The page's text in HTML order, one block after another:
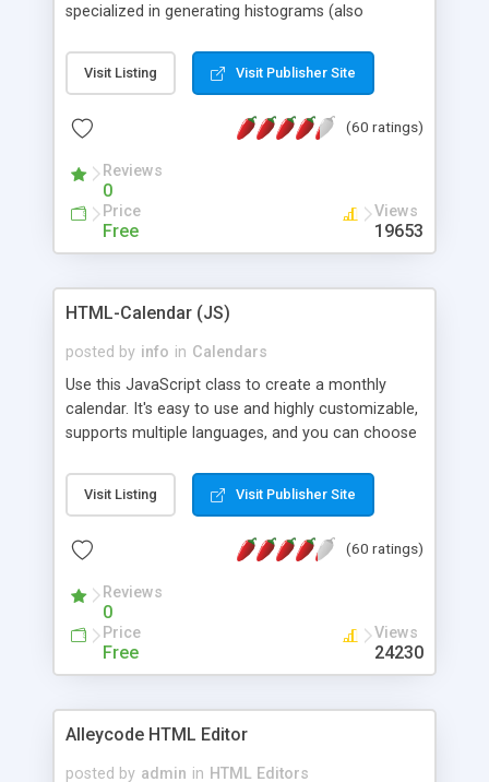
specialized in generating histograms (also
is possible to customize easly many visual
aspects like fonts, colours, labels, axis etc. Graphs
PHP GD2 library, and displayed as the current
Visit Listing Visit Publisher Site
(60 ratings)
Reviews
0
Price
Free
Views
19653
HTML-Calendar (JS)
posted by info in Calendars
Use this JavaScript class to create a monthly
calendar. It's easy to use and highly customizable,
supports multiple languages, and you can choose
Monday, or any other day. Of course you can
create as many calendars as you like.
Visit Listing Visit Publisher Site
(60 ratings)
Reviews
0
Price
Free
Views
24230
Alleycode HTML Editor
posted by admin in HTML Editors